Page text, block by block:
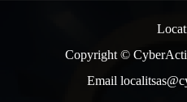
Copyright ©
Email